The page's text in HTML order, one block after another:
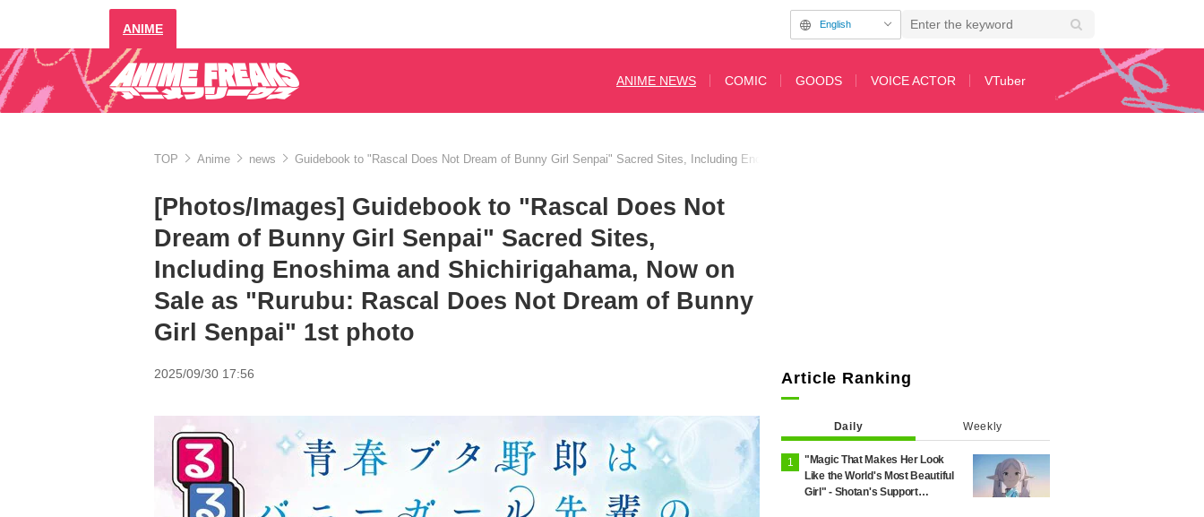
ANIME English
ANIME NEWS COMIC GOODS VOICE ACTOR VTuber
TOP Anime news Guidebook to "Rascal Does Not Dream of Bunny Girl Senpai" Sacred Sites, Including Enoshima and Shichirigahama, Now on Sale as "Rurubu: Rascal Does Not Dream of
[Photos/Images] Guidebook to "Rascal Does Not
Dream of Bunny Girl Senpai" Sacred Sites,
Including Enoshima and Shichirigahama, Now on
Sale as "Rurubu: Rascal Does Not Dream of Bunny
Girl Senpai" 1st photo
2025/09/30 17:56 Article Ranking
Daily Weekly
"Magic That Makes Her Look
Like the World's Most Beautiful
Girl" - Shotan's Support